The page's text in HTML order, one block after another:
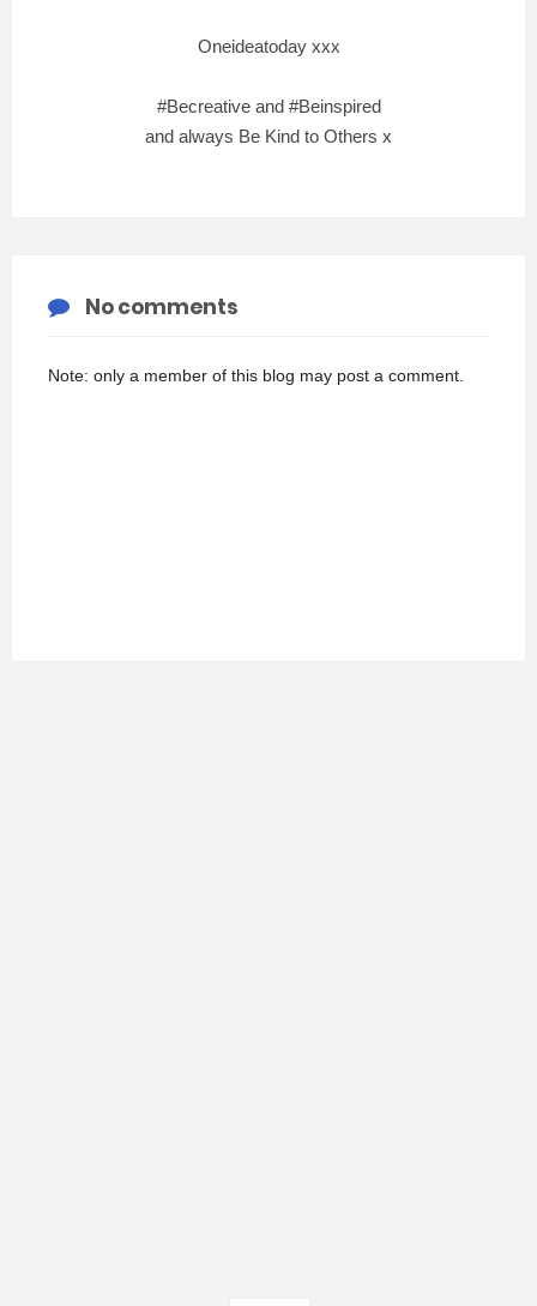
Oneideatoday xxx
#Becreative and #Beinspired
and always Be Kind to Others x
No comments
Note: only a member of this blog may post a comment.